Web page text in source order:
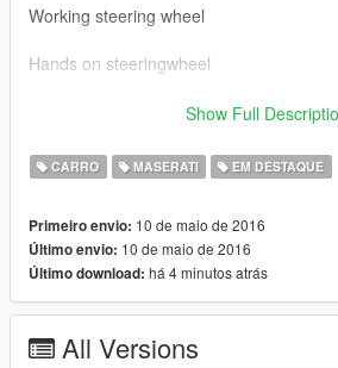
Working steering wheel
Hands on steeringwheel
Maserati GT BY 【VG】VIP GROUP
MOD制作：VG-中二
车辆介绍：
精致的内饰
可使用的表盘
Show Full
CARRO MASERATI EM DESTAQUE
Primeiro envio: 10 de maio de 2016
Último envio: 10 de maio de 2016
Último download: há 4 minutos atrás
All Versions